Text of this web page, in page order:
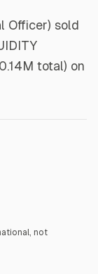
Officer) sold
total) on
not